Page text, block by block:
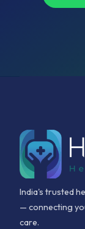
India's trusted
— connecting
care.